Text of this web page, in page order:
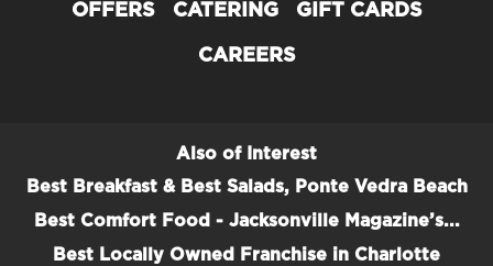
OFFERS CATERING GIFT CARDS
CAREERS
Also of Interest
Best Breakfast & Best Salads, Ponte Vedra Beach
Best Comfort Food - Jacksonville Magazine’s...
Best Locally Owned Franchise in Charlotte